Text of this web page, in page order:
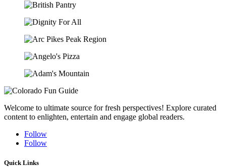
Welcome to ultimate source for fresh perspectives! Explore curated
content to enlighten, entertain and engage global readers.
Follow
Follow
Quick Links